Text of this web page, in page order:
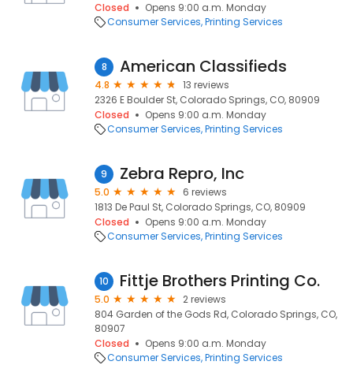
Closed
Opens 9:00 a.m. Monday
Consumer Services Printing Services
8 American Classifieds
4.8
13 reviews
2326 E Boulder St, Colorado Springs, CO, 80909
Closed
Opens 9:00 a.m. Monday
Consumer Services Printing Services
9 Zebra Repro, Inc
5.0
6 reviews
1813 De Paul St, Colorado Springs, CO, 80909
Closed
Opens 9:00 a.m. Monday
Consumer Services Printing Services
10 Fittje Brothers Printing Co.
5.0
2 reviews
804 Garden of the Gods Rd, Colorado Springs, CO,
80907
Closed
Opens 9:00 a.m. Monday
Consumer Services Printing Services